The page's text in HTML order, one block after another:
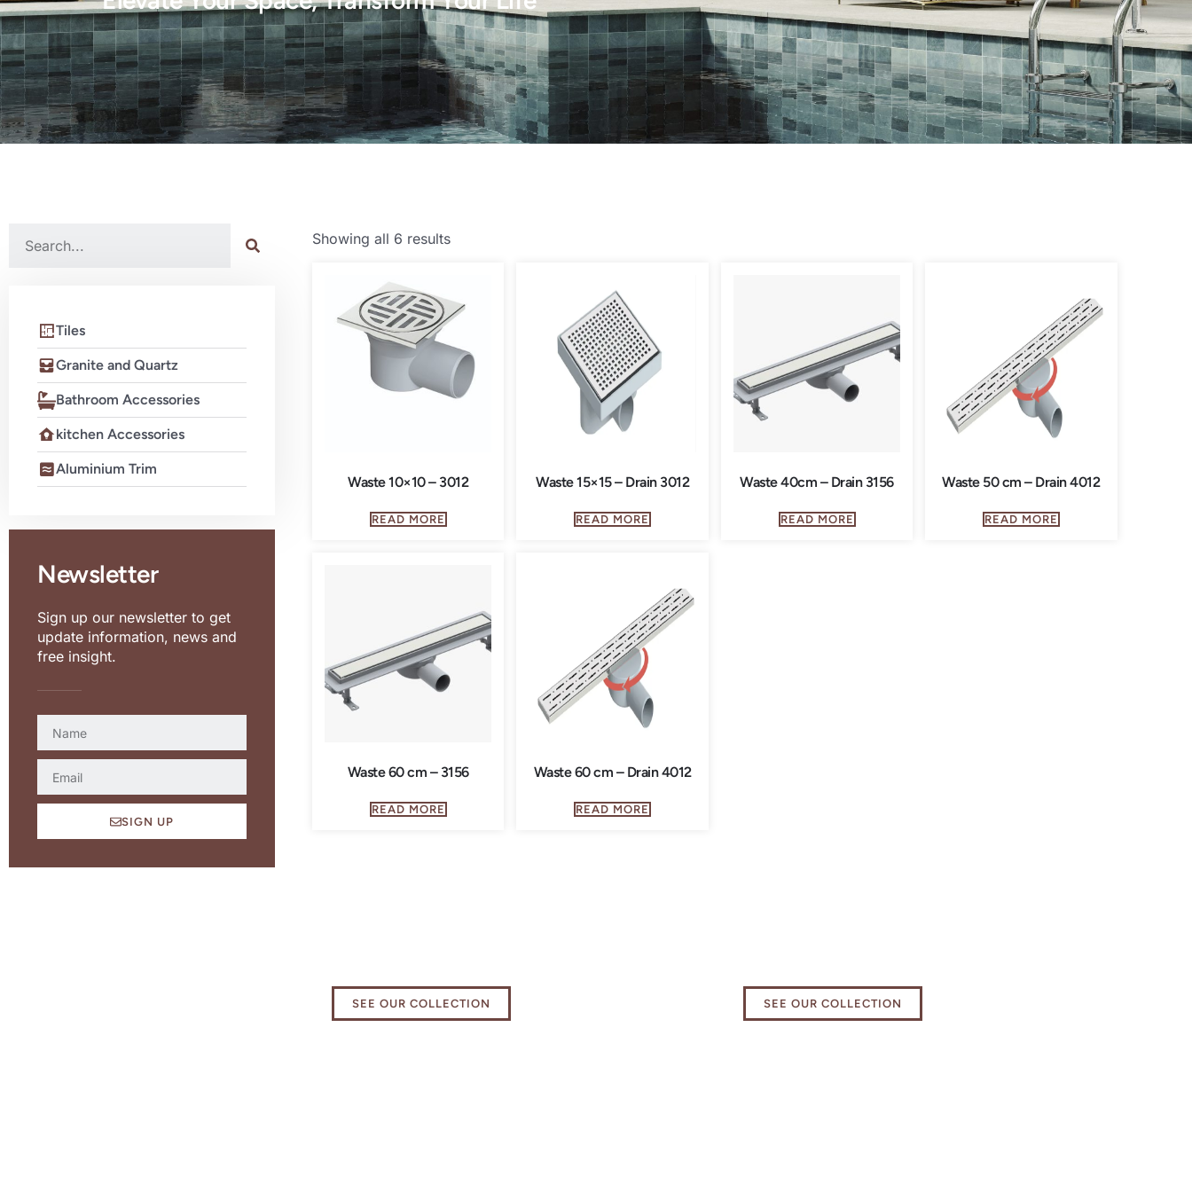
Tiles
Granite and Quartz
Bathroom Accessories
kitchen Accessories
Aluminium Trim
Newsletter
Sign up our newsletter to get
update information, news and
free insight.
SIGN UP
Showing all 6 results
Waste 10×10 – 3012
READ MORE
Waste 15×15 – Drain 3012
READ MORE
Waste 40cm – Drain 3156
READ MORE
Waste 50 cm – Drain 4012
READ MORE
Waste 60 cm – 3156
READ MORE
Waste 60 cm – Drain 4012
READ MORE
SEE OUR COLLECTION SEE OUR COLLECTION